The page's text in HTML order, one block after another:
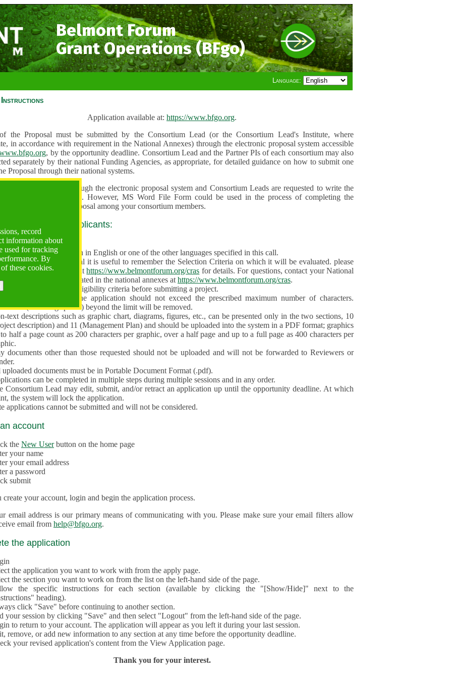
Belmont Forum
Grant Operations (BFgo)
Language:
record
information about
used for tracking
By
these cookies.
Application available at: https://www.bfgo.org.
the Proposal must be submitted by the Consortium Lead (or the Consortium Lead's Institute, where
in accordance with requirement in the National Annexes) through the electronic proposal system accessible
, by the opportunity deadline. Consortium Lead and the Partner PIs of each consortium may also
separately by their national Funding Agencies, as appropriate, for detailed guidance on how to submit one
Proposal through their national systems.
are to be submitted through the electronic proposal system and Consortium Leads are requested to write the
directly into the system. However, MS Word File Form could be used in the process of completing the
and used to share the proposal among your consortium members.
guidance for all applicants:
often!
proposal must be written in English or one of the other languages specified in this call.
preparing the Proposal it is useful to remember the Selection Criteria on which it will be evaluated. please
theCall for Proposals athttps://www.belmontforum.org/cras for details. For questions, contact your National
Contact Points, as indicated in the national annexes at https://www.belmontforum.org/cras.
must check the eligibility criteria before submitting a project.
different sections of the application should not exceed the prescribed maximum number of characters.
(including spaces) beyond the limit will be removed.
text descriptions such as graphic chart, diagrams, figures, etc., can be presented only in the two sections, 10
description) and 11 (Management Plan) and should be uploaded into the system in a PDF format; graphics
half a page count as 200 characters per graphic, over a half page and up to a full page as 400 characters per
documents other than those requested should not be uploaded and will not be forwarded to Reviewers or
documents must be in Portable Document Format (.pdf).
can be completed in multiple steps during multiple sessions and in any order.
Consortium Lead may edit, submit, and/or retract an application up until the opportunity deadline. At which
the system will lock the application.
applications cannot be submitted and will not be considered.
account
the New Userbutton on the home page
your name
your email address
a password
submit
create your account, login and begin the application process.
email address is our primary means of communicating with you. Please make sure your email filters allow
email from help@bfgo.org.
the application
the application you want to work with from the apply page.
the section you want to work on from the list on the left-hand side of the page.
the specific instructions for each section (available by clicking the "[Show/Hide]" next to the
heading).
click "Save" before continuing to another section.
your session by clicking "Save" and then select "Logout" from the left-hand side of the page.
to return to your account. The application will appear as you left it during your last session.
remove, or add new information to any section at any time before the opportunity deadline.
your revised application's content from the View Application page.
Thank you for your interest.